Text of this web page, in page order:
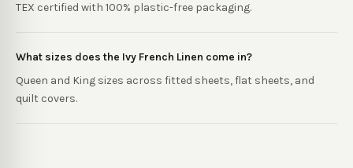
TEX certified with 100% plastic-free packaging.
What sizes does the Ivy French Linen come in?
Queen and King sizes across fitted sheets, flat sheets, and
quilt covers.